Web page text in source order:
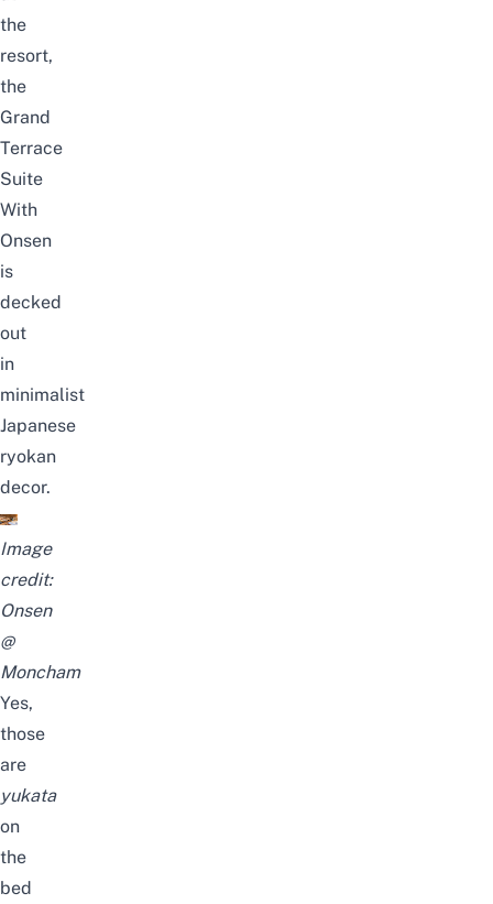
the
resort,
the
Grand
Terrace
Suite
With
Onsen
is
decked
out
in
minimalist
Japanese
ryokan
decor.
Image
credit:
Onsen
@
Moncham
Yes,
those
are
yukata
on
the
bed